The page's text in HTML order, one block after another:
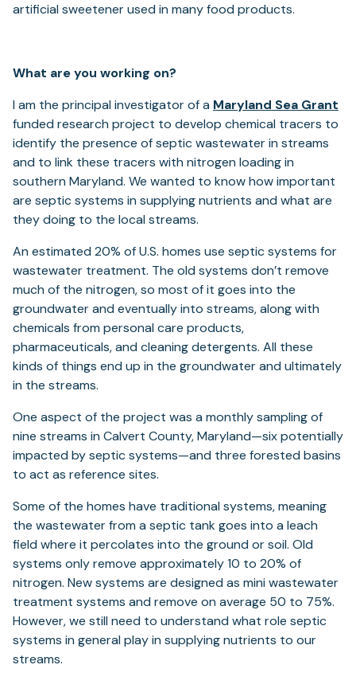
artificial sweetener used in many food products.
What are you working on?
I am the principal investigator of a Maryland Sea Grant
funded research project to develop chemical tracers to
identify the presence of septic wastewater in streams
and to link these tracers with nitrogen loading in
southern Maryland. We wanted to know how important
are septic systems in supplying nutrients and what are
they doing to the local streams.
An estimated 20% of U.S. homes use septic systems for
wastewater treatment. The old systems don’t remove
much of the nitrogen, so most of it goes into the
groundwater and eventually into streams, along with
chemicals from personal care products,
pharmaceuticals, and cleaning detergents. All these
kinds of things end up in the groundwater and ultimately
in the streams.
One aspect of the project was a monthly sampling of
nine streams in Calvert County, Maryland—six potentially
impacted by septic systems—and three forested basins
to act as reference sites.
Some of the homes have traditional systems, meaning
the wastewater from a septic tank goes into a leach
field where it percolates into the ground or soil. Old
systems only remove approximately 10 to 20% of
nitrogen. New systems are designed as mini wastewater
treatment systems and remove on average 50 to 75%.
However, we still need to understand what role septic
systems in general play in supplying nutrients to our
streams.